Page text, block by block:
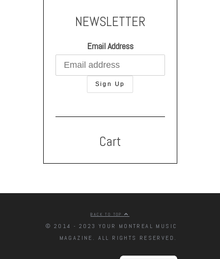
NEWSLETTER
Email Address
Cart
BACK TO TOP
© 2014 - 2023 YOUR MONTREAL MUSIC
MAGAZINE. ALL RIGHTS RESERVED.